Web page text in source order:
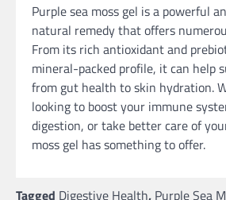
Purple sea moss gel is a powerful
natural remedy that offers
From its rich antioxidant and
mineral-packed profile, it can help
from gut health to skin hydration.
looking to boost your immune
digestion, or take better care of
moss gel has something to offer.
Tagged Digestive Health, Purple Sea